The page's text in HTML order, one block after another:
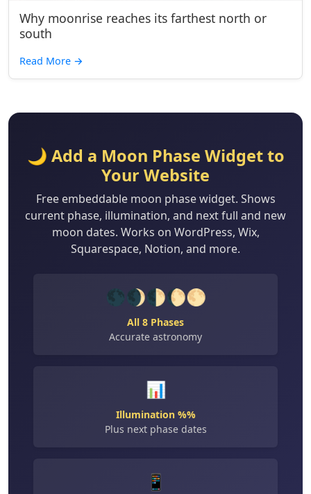
Why moonrise reaches its farthest north or
south
Read More →
🌙 Add a Moon Phase Widget to
Your Website
Free embeddable moon phase widget. Shows
current phase, illumination, and next full and new
moon dates. Works on WordPress, Wix,
Squarespace, Notion, and more.
🌑🌒🌓🌔🌕
All 8 Phases
Accurate astronomy
📊
Illumination %%
Plus next phase dates
📱